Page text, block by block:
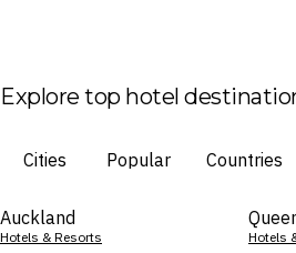
Explore top hotel
Cities Popular Countries
Auckland
Hotels & Resorts Hotels